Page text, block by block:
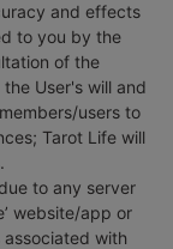
and effects
to you by the
of the
User's will and
users to
Tarot Life will
to any server
website/app or
with